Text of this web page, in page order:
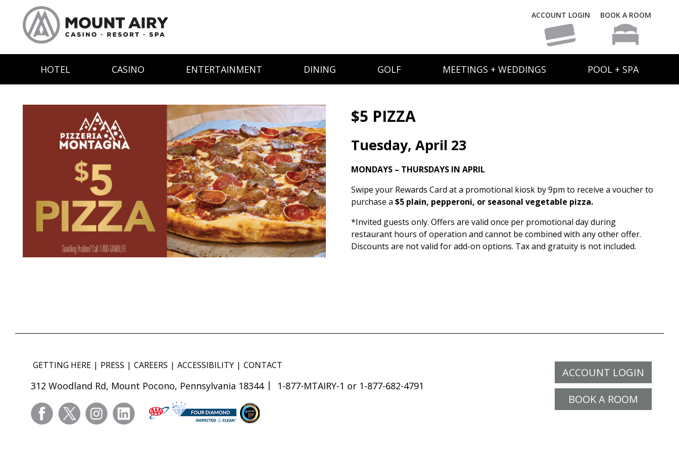
ACCOUNT LOGIN BOOK A ROOM
HOTEL CASINO ENTERTAINMENT DINING GOLF MEETINGS + WEDDINGS POOL + SPA
$5 PIZZA
Tuesday, April 23
MONDAYS – THURSDAYS IN APRIL
Swipe your Rewards Card at a promotional kiosk by 9pm to receive a voucher to
purchase a $5 plain, pepperoni, or seasonal vegetable pizza.
*Invited guests only. Offers are valid once per promotional day during
restaurant hours of operation and cannot be combined with any other offer.
Discounts are not valid for add-on options. Tax and gratuity is not included.
ACCOUNT LOGIN
BOOK A ROOM
GETTING HERE PRESS CAREERS ACCESSIBILITY CONTACT
312 Woodland Rd, Mount Pocono, Pennsylvania 18344 1-877-MTAIRY-1 or 1-877-682-4791
facebooktwitter instagramlinkedin